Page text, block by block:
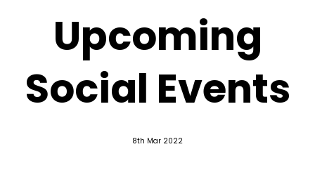
Upcoming
Social Events
8th Mar 2022